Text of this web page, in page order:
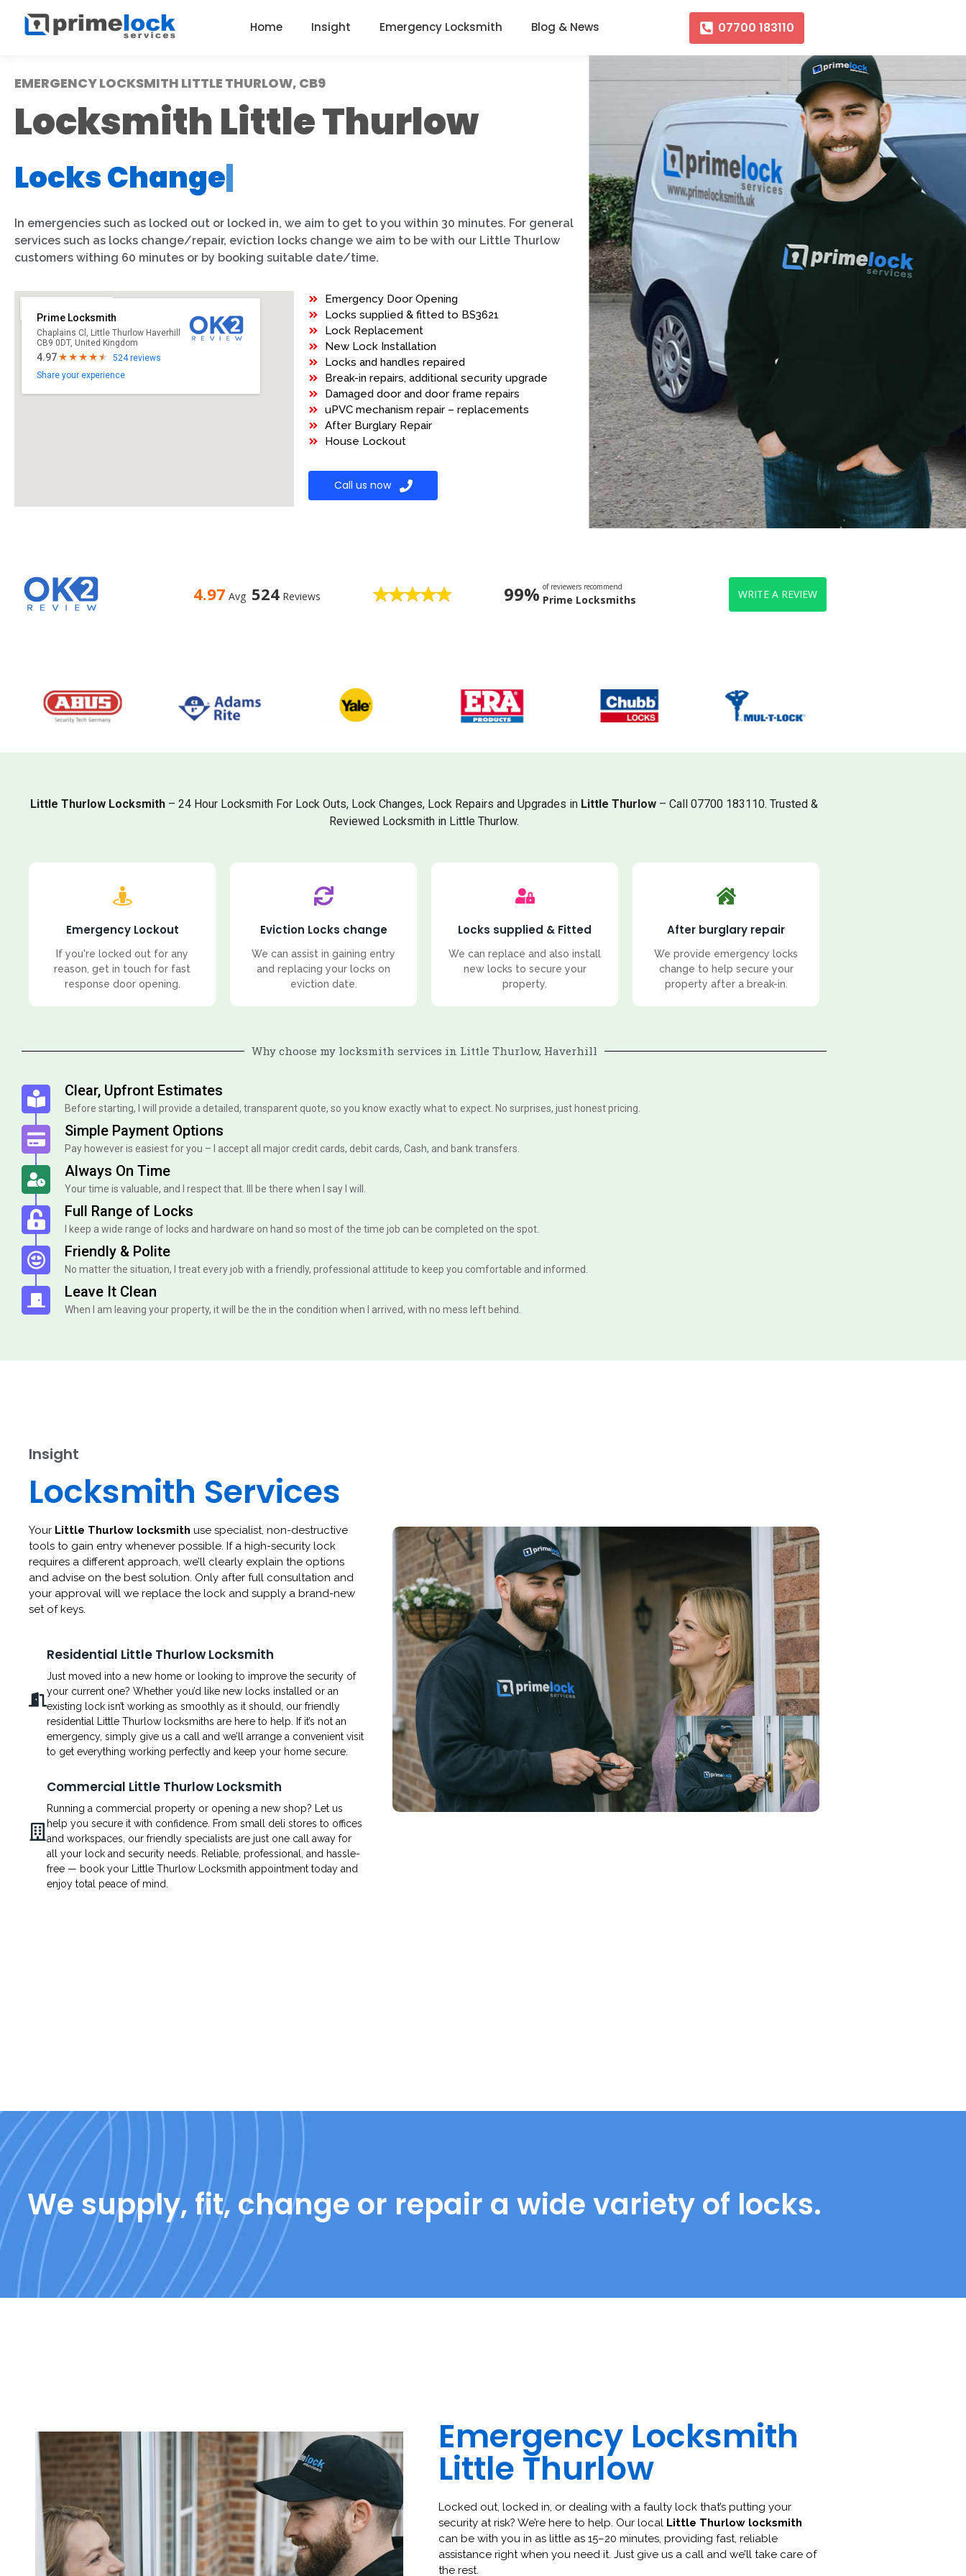
Home Insight Emergency Locksmith Blog & News 07700 183110
EMERGENCY LOCKSMITH LITTLE THURLOW, CB9
Locksmith Little Thurlow
Locks Change
|
In emergencies such as locked out or locked in, we aim to get to you within 30 minutes. For general
services such as locks change/repair, eviction locks change we aim to be with our Little Thurlow
customers withing 60 minutes or by booking suitable date/time.
Prime Locksmith
Chaplains Cl, Little Thurlow Haverhill
CB9 0DT, United Kingdom
4.97
524 reviews
Share your experience
Emergency Door Opening
Locks supplied & fitted to BS3621
Lock Replacement
New Lock Installation
Locks and handles repaired
Break-in repairs, additional security upgrade
Damaged door and door frame repairs
uPVC mechanism repair – replacements
After Burglary Repair
House Lockout
Call us now
4.97 Avg 524 Reviews 99% of reviewers recommend
Prime Locksmiths WRITE A REVIEW
Little Thurlow Locksmith – 24 Hour Locksmith For Lock Outs, Lock Changes, Lock Repairs and Upgrades in Little Thurlow – Call 07700 183110. Trusted &
Reviewed Locksmith in Little Thurlow.
Emergency Lockout
If you're locked out for any
reason, get in touch for fast
response door opening.
Eviction Locks change
We can assist in gaining entry
and replacing your locks on
eviction date.
Locks supplied & Fitted
We can replace and also install
new locks to secure your
property.
After burglary repair
We provide emergency locks
change to help secure your
property after a break-in.
Why choose my locksmith services in Little Thurlow, Haverhill
Clear, Upfront Estimates
Before starting, I will provide a detailed, transparent quote, so you know exactly what to expect. No surprises, just honest pricing.
Simple Payment Options
Pay however is easiest for you – I accept all major credit cards, debit cards, Cash, and bank transfers.
Always On Time
Your time is valuable, and I respect that. Ill be there when I say I will.
Full Range of Locks
I keep a wide range of locks and hardware on hand so most of the time job can be completed on the spot.
Friendly & Polite
No matter the situation, I treat every job with a friendly, professional attitude to keep you comfortable and informed.
Leave It Clean
When I am leaving your property, it will be the in the condition when I arrived, with no mess left behind.
Insight
Locksmith Services
Your Little Thurlow locksmith use specialist, non-destructive
tools to gain entry whenever possible. If a high-security lock
requires a different approach, we’ll clearly explain the options
and advise on the best solution. Only after full consultation and
your approval will we replace the lock and supply a brand-new
set of keys.
Residential Little Thurlow Locksmith
Just moved into a new home or looking to improve the security of
your current one? Whether you’d like new locks installed or an
existing lock isn’t working as smoothly as it should, our friendly
residential Little Thurlow locksmiths are here to help. If it’s not an
emergency, simply give us a call and we’ll arrange a convenient visit
to get everything working perfectly and keep your home secure.
Commercial Little Thurlow Locksmith
Running a commercial property or opening a new shop? Let us
help you secure it with confidence. From small deli stores to offices
and workspaces, our friendly specialists are just one call away for
all your lock and security needs. Reliable, professional, and hassle-
free — book your Little Thurlow Locksmith appointment today and
enjoy total peace of mind.
We supply, fit, change or repair a wide variety of locks.
Emergency Locksmith
Little Thurlow
Locked out, locked in, or dealing with a faulty lock that’s putting your
security at risk? We’re here to help. Our local Little Thurlow locksmith
can be with you in as little as 15–20 minutes, providing fast, reliable
assistance right when you need it. Just give us a call and we’ll take care of
the rest.